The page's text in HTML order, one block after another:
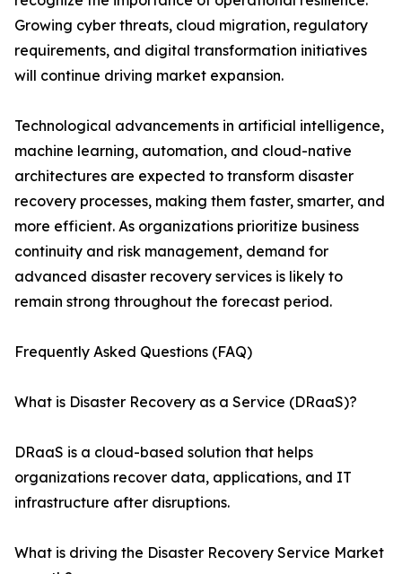
Growing cyber threats, cloud migration, regulatory
requirements, and digital transformation initiatives
will continue driving market expansion.
Technological advancements in artificial intelligence,
machine learning, automation, and cloud-native
architectures are expected to transform disaster
recovery processes, making them faster, smarter, and
more efficient. As organizations prioritize business
continuity and risk management, demand for
advanced disaster recovery services is likely to
remain strong throughout the forecast period.
Frequently Asked Questions (FAQ)
What is Disaster Recovery as a Service (DRaaS)?
DRaaS is a cloud-based solution that helps
organizations recover data, applications, and IT
infrastructure after disruptions.
What is driving the Disaster Recovery Service Market